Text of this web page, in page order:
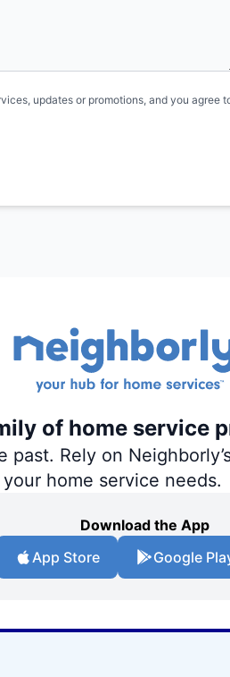
updates or promotions, and you agree
of home service
Rely on
home service needs.
Download the App
App Store
Google